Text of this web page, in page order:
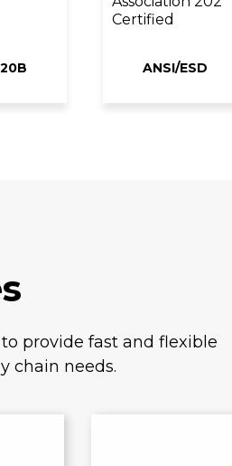
ANSI/ESD
provide fast and flexible
chain needs.